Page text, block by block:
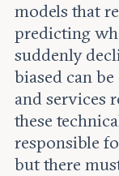
models that
predicting
suddenly
biased can
and services
these
responsible
but there